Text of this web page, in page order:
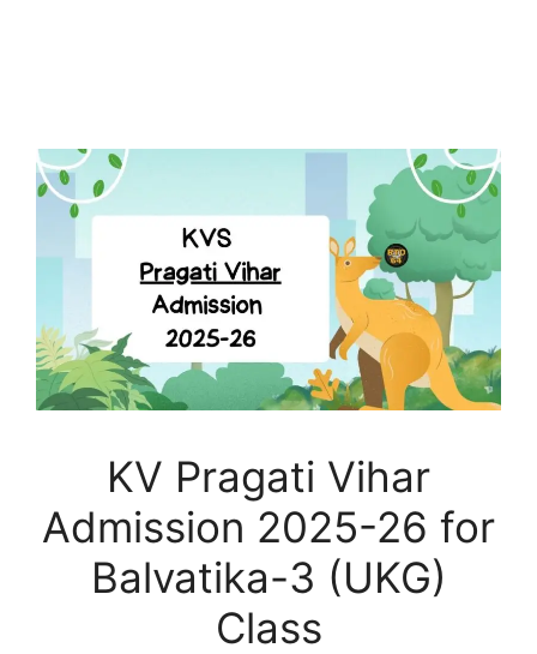
KV Pragati Vihar
Admission 2025-26 for
Balvatika-3 (UKG)
Class